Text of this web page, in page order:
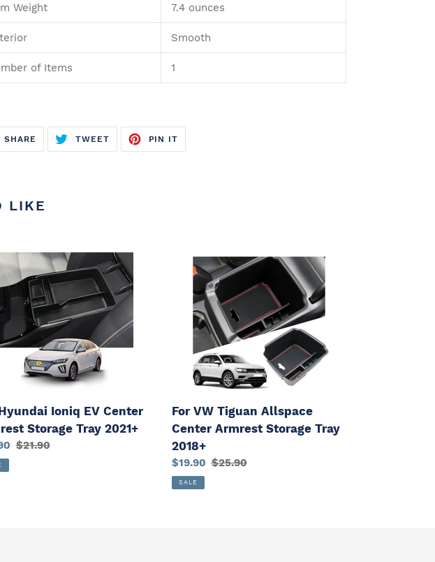
Weight 7.4 ounces
Smooth
of Items 1
SHARE SHARE
ON
FACEBOOK
TWEETTWEET
TWITTER
PIN IT
PINTEREST
LIKE
Ioniq EV Center
Storage Tray 2021+
Regular
$21.90
Tiguan
Allspace
Center
Armrest
Storage
2018+
For VW Tiguan Allspace
Center Armrest Storage Tray
2018+
Sale
price
$19.90 Regular
$25.90
SALE